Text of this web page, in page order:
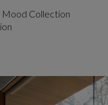
Collection